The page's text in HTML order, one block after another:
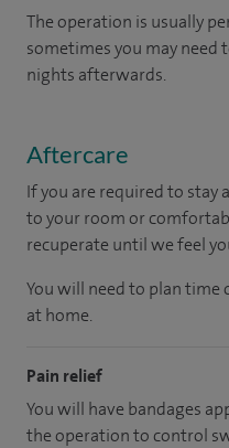
The operation is usually
sometimes you may
nights afterwards.
Aftercare
If you are required to stay
to your room or
recuperate until we feel
You will need to plan time
at home.
Pain relief
You will have bandages
the operation to control